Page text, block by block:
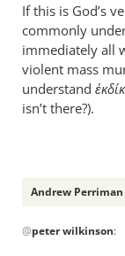
If this is God’s
commonly
immediately all
violent mass
understand
isn’t there?).
Andrew Perriman
reply
@peter wilkinson: